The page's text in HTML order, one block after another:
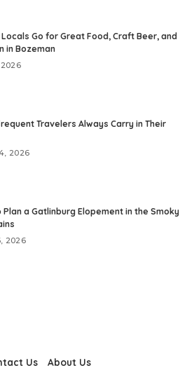
Go for Great Food, Craft Beer, and
in Bozeman
Travelers Always Carry in Their
2026
Plan a Gatlinburg Elopement in the Smoky
2026
Us About Us